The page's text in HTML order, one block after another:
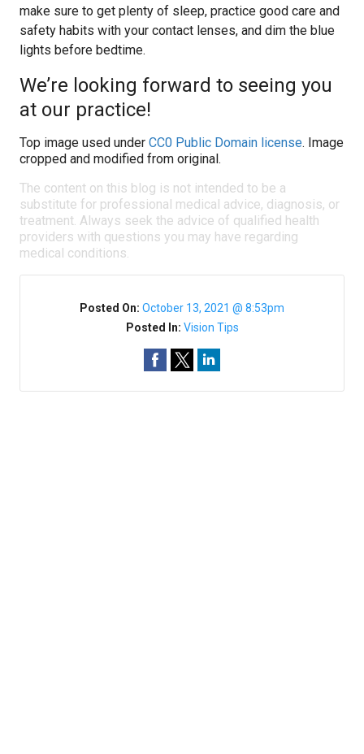
make sure to get plenty of sleep, practice good care and
safety habits with your contact lenses, and dim the blue
lights before bedtime.
We’re looking forward to seeing you
at our practice!
Top image used under CC0 Public Domain license. Image
cropped and modified from original.
The content on this blog is not intended to be a
substitute for professional medical advice, diagnosis, or
treatment. Always seek the advice of qualified health
providers with questions you may have regarding
medical conditions.
Posted On: October 13, 2021 @ 8:53pm
Posted In: Vision Tips